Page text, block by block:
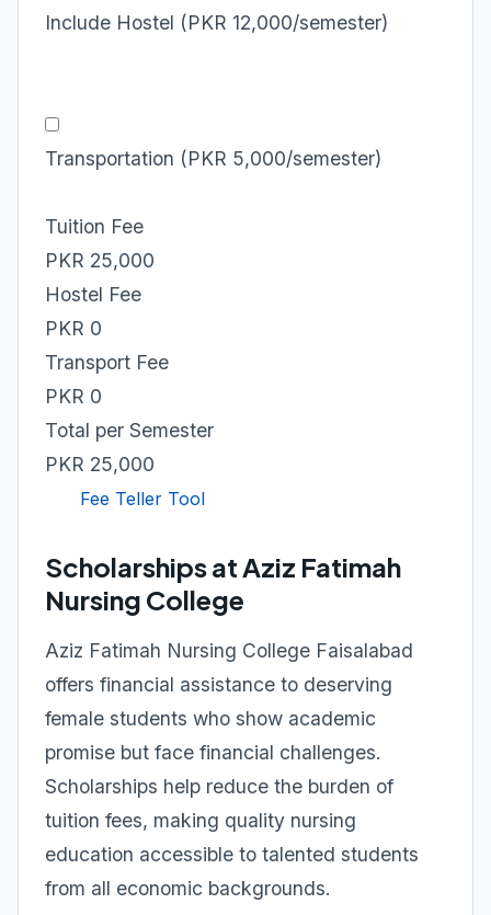
Include Hostel (PKR 12,000/semester)
Transportation (PKR 5,000/semester)
Tuition Fee
PKR 25,000
Hostel Fee
PKR 0
Transport Fee
PKR 0
Total per Semester
PKR 25,000
Fee Teller Tool
Scholarships at Aziz Fatimah
Nursing College
Aziz Fatimah Nursing College Faisalabad
offers financial assistance to deserving
female students who show academic
promise but face financial challenges.
Scholarships help reduce the burden of
tuition fees, making quality nursing
education accessible to talented students
from all economic backgrounds.